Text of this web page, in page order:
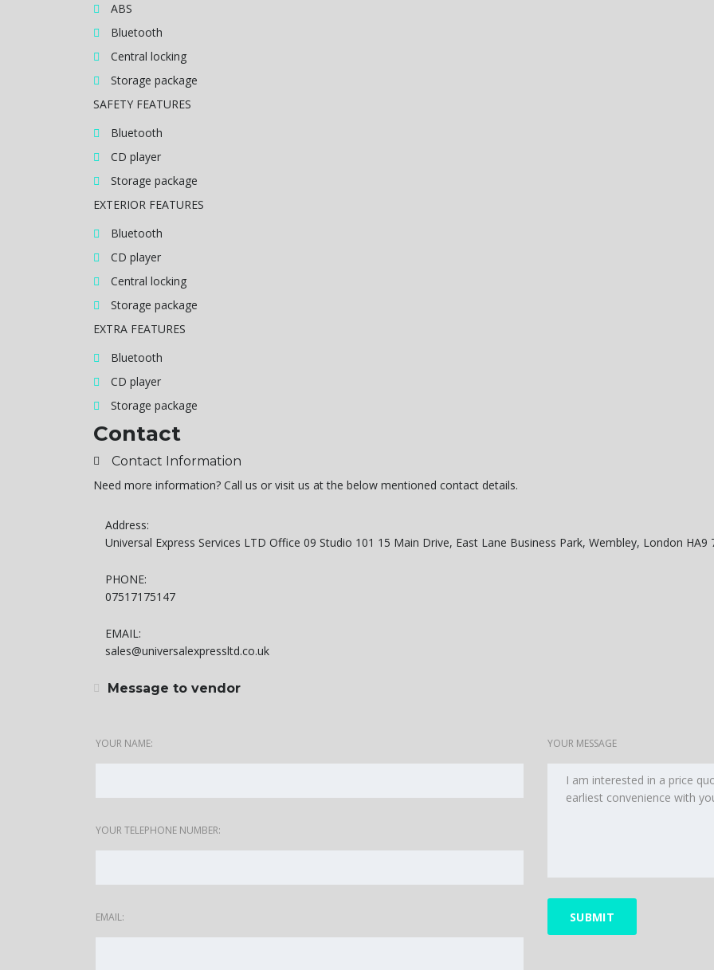
ABS
Bluetooth
Central locking
Storage package
SAFETY FEATURES
Bluetooth
CD player
Storage package
EXTERIOR FEATURES
Bluetooth
CD player
Central locking
Storage package
EXTRA FEATURES
Bluetooth
CD player
Storage package
Contact
Contact Information
Need more information? Call us or visit us at the below mentioned contact details.
Address:
Universal Express Services LTD Office 09 Studio 101 15 Main Drive, East Lane Business Park, Wembley, London HA9
PHONE:
07517175147
EMAIL:
sales@universalexpressltd.co.uk
Message to vendor
YOUR NAME:
YOUR TELEPHONE NUMBER:
EMAIL:
YOUR MESSAGE